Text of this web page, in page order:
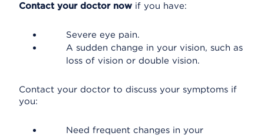
Contact your doctor now if you have:
Severe eye pain.
A sudden change in your vision, such as
loss of vision or double vision.
Contact your doctor to discuss your symptoms if
you:
Need frequent changes in your